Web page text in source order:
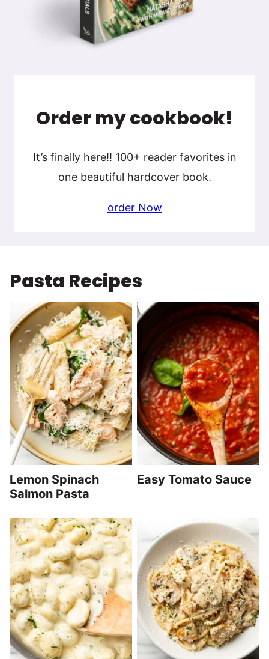
Order my cookbook!
It’s finally here!! 100+ reader favorites in
one beautiful hardcover book.
order Now
Pasta Recipes
Lemon Spinach
Salmon Pasta
Easy Tomato Sauce